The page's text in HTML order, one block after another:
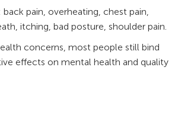
pain, overheating, chest pain,
itching, bad posture, shoulder pain.
concerns, most people still bind
effects on mental health and quality